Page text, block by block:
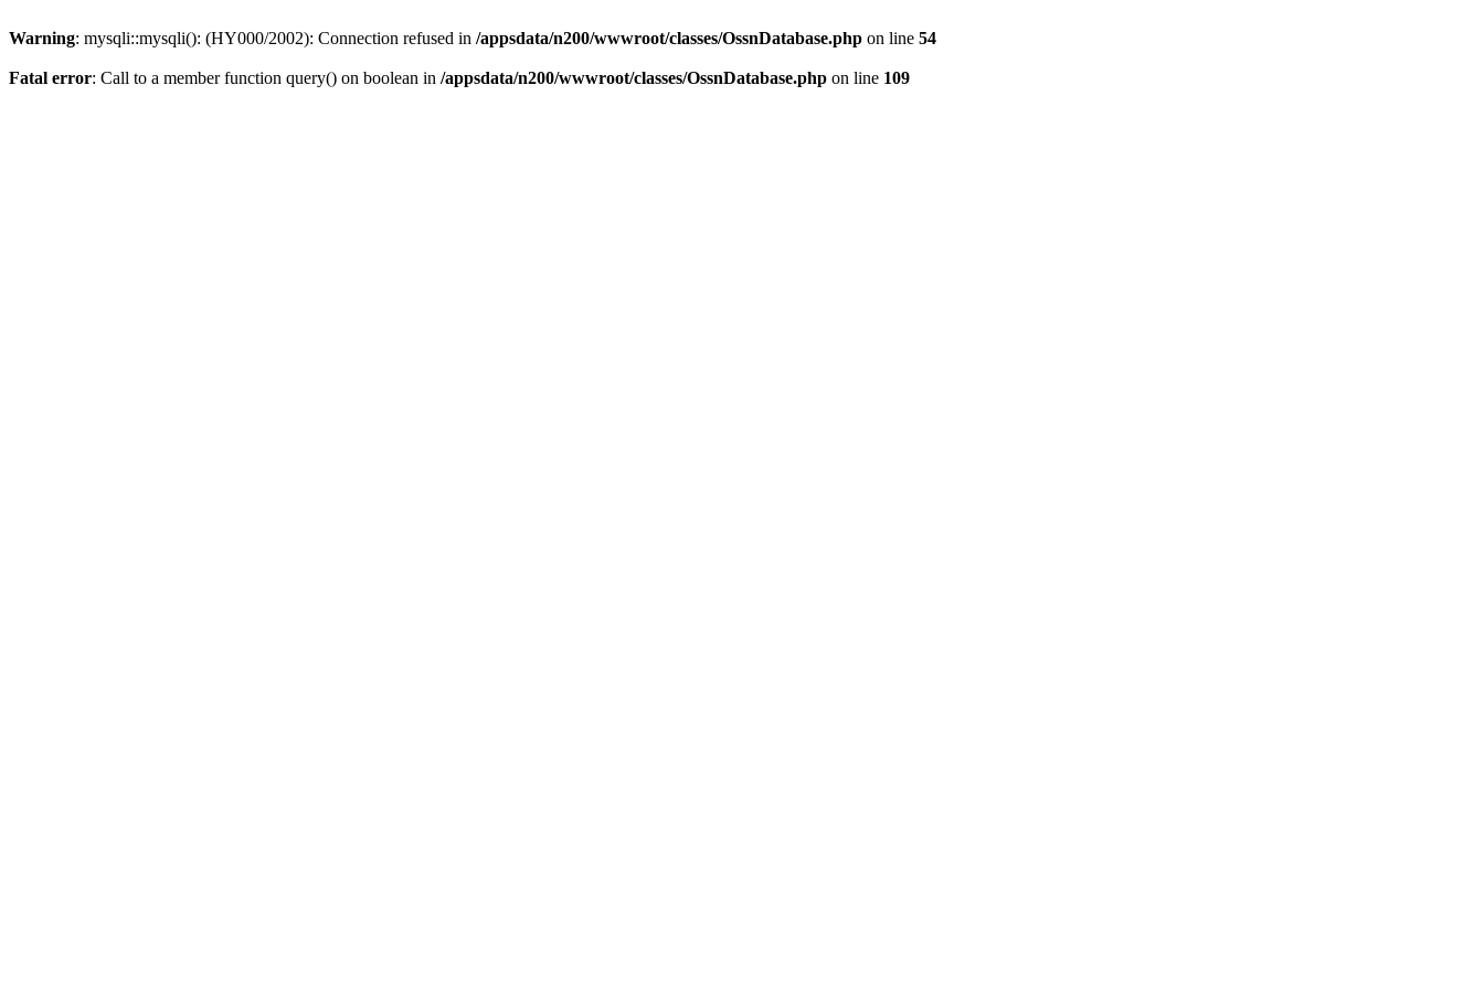
Warning: mysqli::mysqli(): (HY000/2002): Connection refused in /appsdata/n200/wwwroot/classes/OssnDatabase.php on line 54
Fatal error: Call to a member function query() on boolean in /appsdata/n200/wwwroot/classes/OssnDatabase.php on line 109